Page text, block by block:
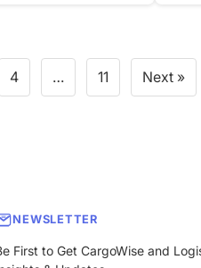
4 … 11 Next »
NEWSLETTER
First to Get CargoWise and